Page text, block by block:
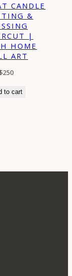
CANDLE
&
|
HOME
ART
$250
to cart